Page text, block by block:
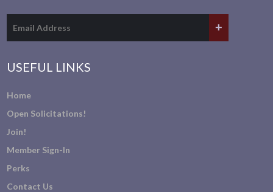
USEFUL LINKS
Home
Open Solicitations!
Join!
Member Sign-In
Perks
Contact Us